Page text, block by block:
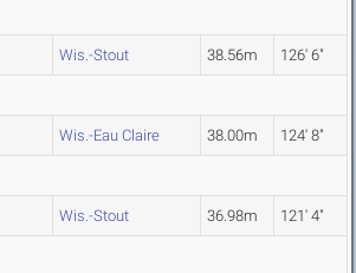
Wis.-Stout 38.56m 126' 6"
Wis.-Eau Claire 38.00m 124' 8"
Wis.-Stout 36.98m 121' 4"